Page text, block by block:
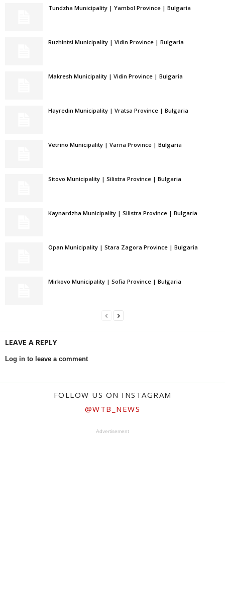
Tundzha Municipality | Yambol Province | Bulgaria
Ruzhintsi Municipality | Vidin Province | Bulgaria
Makresh Municipality | Vidin Province | Bulgaria
Hayredin Municipality | Vratsa Province | Bulgaria
Vetrino Municipality | Varna Province | Bulgaria
Sitovo Municipality | Silistra Province | Bulgaria
Kaynardzha Municipality | Silistra Province | Bulgaria
Opan Municipality | Stara Zagora Province | Bulgaria
Mirkovo Municipality | Sofia Province | Bulgaria
LEAVE A REPLY
Log in to leave a comment
FOLLOW US ON INSTAGRAM
@WTB_NEWS
Advertisement